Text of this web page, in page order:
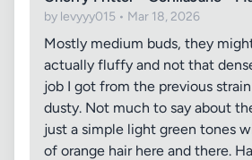
by levyyy015 • Mar 18, 2026
Mostly medium buds, they
actually fluffy and not that
job I got from the previous
dusty. Not much to say about
just a simple light green tones
of orange hair here and there.